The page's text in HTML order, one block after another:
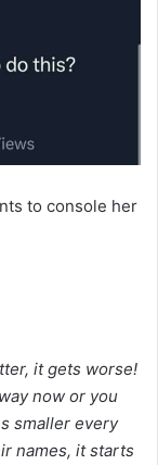
to console her
it gets worse!
now or you
smaller every
names, it starts